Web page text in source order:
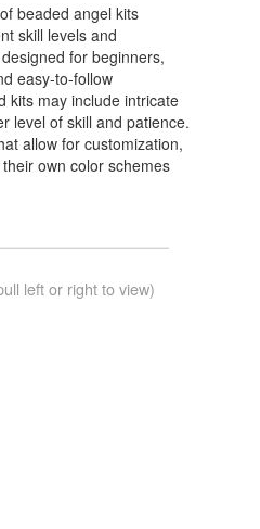
beaded angel kits
skill levels and
for beginners,
easy-to-follow
kits may include intricate
level of skill and patience.
allow for customization,
own color schemes
left or right to view)